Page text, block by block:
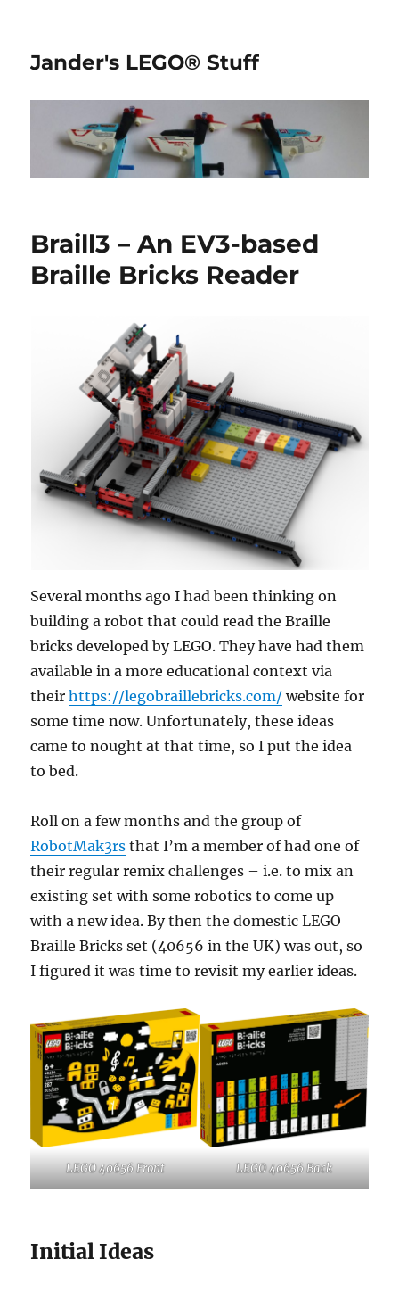
Jander's LEGO® Stuff
Braill3 – An EV3-based
Braille Bricks Reader
Several months ago I had been thinking on
building a robot that could read the Braille
bricks developed by LEGO. They have had them
available in a more educational context via
theirhttps://legobraillebricks.com/ website for
some time now. Unfortunately, these ideas
came to nought at that time, so I put the idea
to bed.
Roll on a few months and the group of
RobotMak3rs that I’m a member of had one of
their regular remix challenges – i.e. to mix an
existing set with some robotics to come up
with a new idea. By then the domestic LEGO
Braille Bricks set (40656 in the UK) was out, so
I figured it was time to revisit my earlier ideas.
LEGO 40656 Front LEGO 40656 Back
Initial Ideas